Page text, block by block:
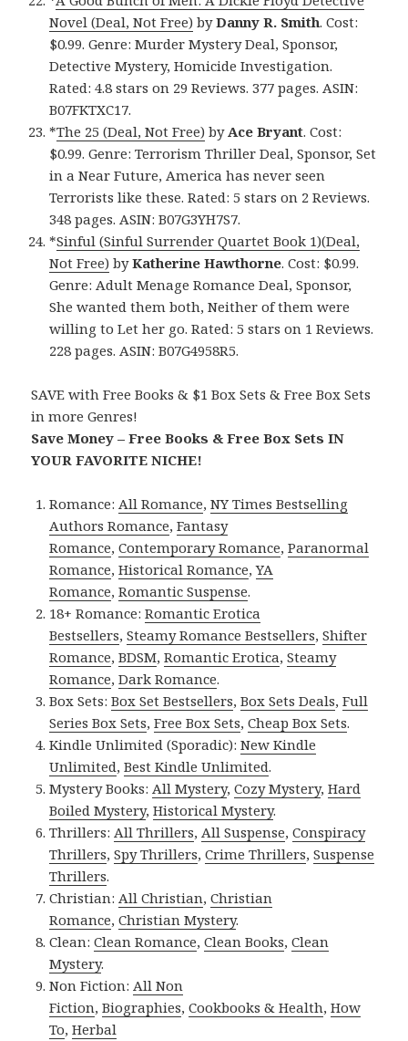
Novel (Deal, Not Free) byDanny R. Smith. Cost:
$0.99. Genre: Murder Mystery Deal, Sponsor,
Detective Mystery, Homicide Investigation.
Rated: 4.8 stars on 29 Reviews. 377 pages. ASIN:
B07FKTXC17.
*The 25 (Deal, Not Free) byAce Bryant. Cost:
$0.99. Genre: Terrorism Thriller Deal, Sponsor, Set
in a Near Future, America has never seen
Terrorists like these. Rated: 5 stars on 2 Reviews.
348 pages. ASIN: B07G3YH7S7.
*Sinful (Sinful Surrender Quartet Book 1)(Deal,
Not Free) byKatherine Hawthorne. Cost: $0.99.
Genre: Adult Menage Romance Deal, Sponsor,
She wanted them both, Neither of them were
willing to Let her go. Rated: 5 stars on 1 Reviews.
228 pages. ASIN: B07G4958R5.
SAVE with Free Books & $1 Box Sets & Free Box Sets
in more Genres!
Save Money – Free Books & Free Box Sets IN
YOUR FAVORITE NICHE!
Romance:All Romance,NY Times Bestselling
Authors Romance,Fantasy
Romance,Contemporary Romance,Paranormal
Romance,Historical Romance,YA
Romance,Romantic Suspense.
18+ Romance:Romantic Erotica
Bestsellers,Steamy Romance Bestsellers,Shifter
Romance,BDSM,Romantic Erotica,Steamy
Romance,Dark Romance.
Box Sets:Box Set Bestsellers,Box Sets Deals,Full
Series Box Sets,Free Box Sets,Cheap Box Sets.
Kindle Unlimited (Sporadic):New Kindle
Unlimited,Best Kindle Unlimited.
Mystery Books:All Mystery,Cozy Mystery,Hard
Boiled Mystery,Historical Mystery.
Thrillers:All Thrillers,All Suspense,Conspiracy
Thrillers,Spy Thrillers,Crime Thrillers,Suspense
Thrillers.
Christian:All Christian,Christian
Romance,Christian Mystery.
Clean:Clean Romance,Clean Books,Clean
Mystery.
Non Fiction:All Non
Fiction,Biographies,Cookbooks & Health,How
To,Herbal